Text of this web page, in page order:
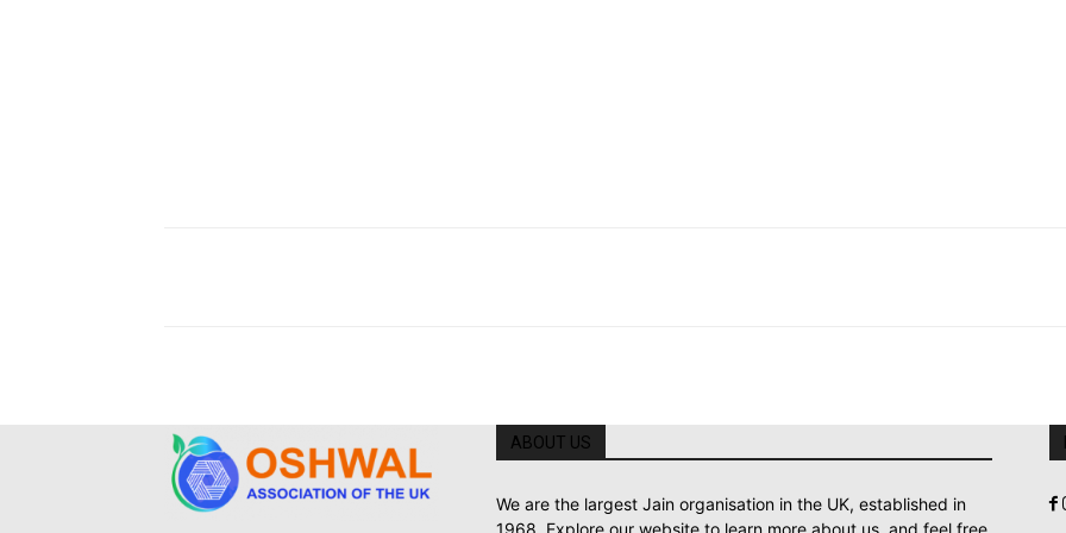
ABOUT US
We are the largest Jain organisation in the UK, established in
1968. Explore our website to learn more about us, and feel free